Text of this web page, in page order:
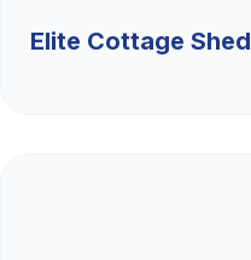
Elite Cottage Shed